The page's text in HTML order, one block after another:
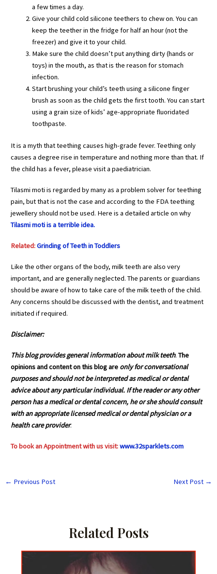
a few times a day.
Give your child cold silicone teethers to chew on. You can
keep the teether in the fridge for half an hour (not the
freezer) and give it to your child.
Make sure the child doesn’t put anything dirty (hands or
toys) in the mouth, as that is the reason for stomach
infection.
Start brushing your child’s teeth using a silicone finger
brush as soon as the child gets the first tooth. You can start
using a grain size of kids’ age-appropriate fluoridated
toothpaste.
It is a myth that teething causes high-grade fever. Teething only
causes a degree rise in temperature and nothing more than that. If
the child has a fever, please visit a paediatrician.
Tilasmi moti is regarded by many as a problem solver for teething
pain, but that is not the case and according to the FDA teething
jewellery should not be used. Here is a detailed article on why
Tilasmi moti is a terrible idea.
Related:Grinding of Teeth in Toddlers
Like the other organs of the body, milk teeth are also very
important, and are generally neglected. The parents or guardians
should be aware of how to take care of the milk teeth of the child.
Any concerns should be discussed with the dentist, and treatment
initiated if required.
Disclaimer:
This blog provides generalinformation aboutmilk teeth.The
opinions and content on this blog are only for conversational
purposes and should not be interpreted as medical or dental
advice about any particular individual. If the reader or any other
person has a medical or dental concern, he or she should consult
with an appropriate licensed medical or dental physician or a
health care provider.
To book an Appointment with us visit:www.32sparklets.com
← Previous Post Next Post →
Related Posts